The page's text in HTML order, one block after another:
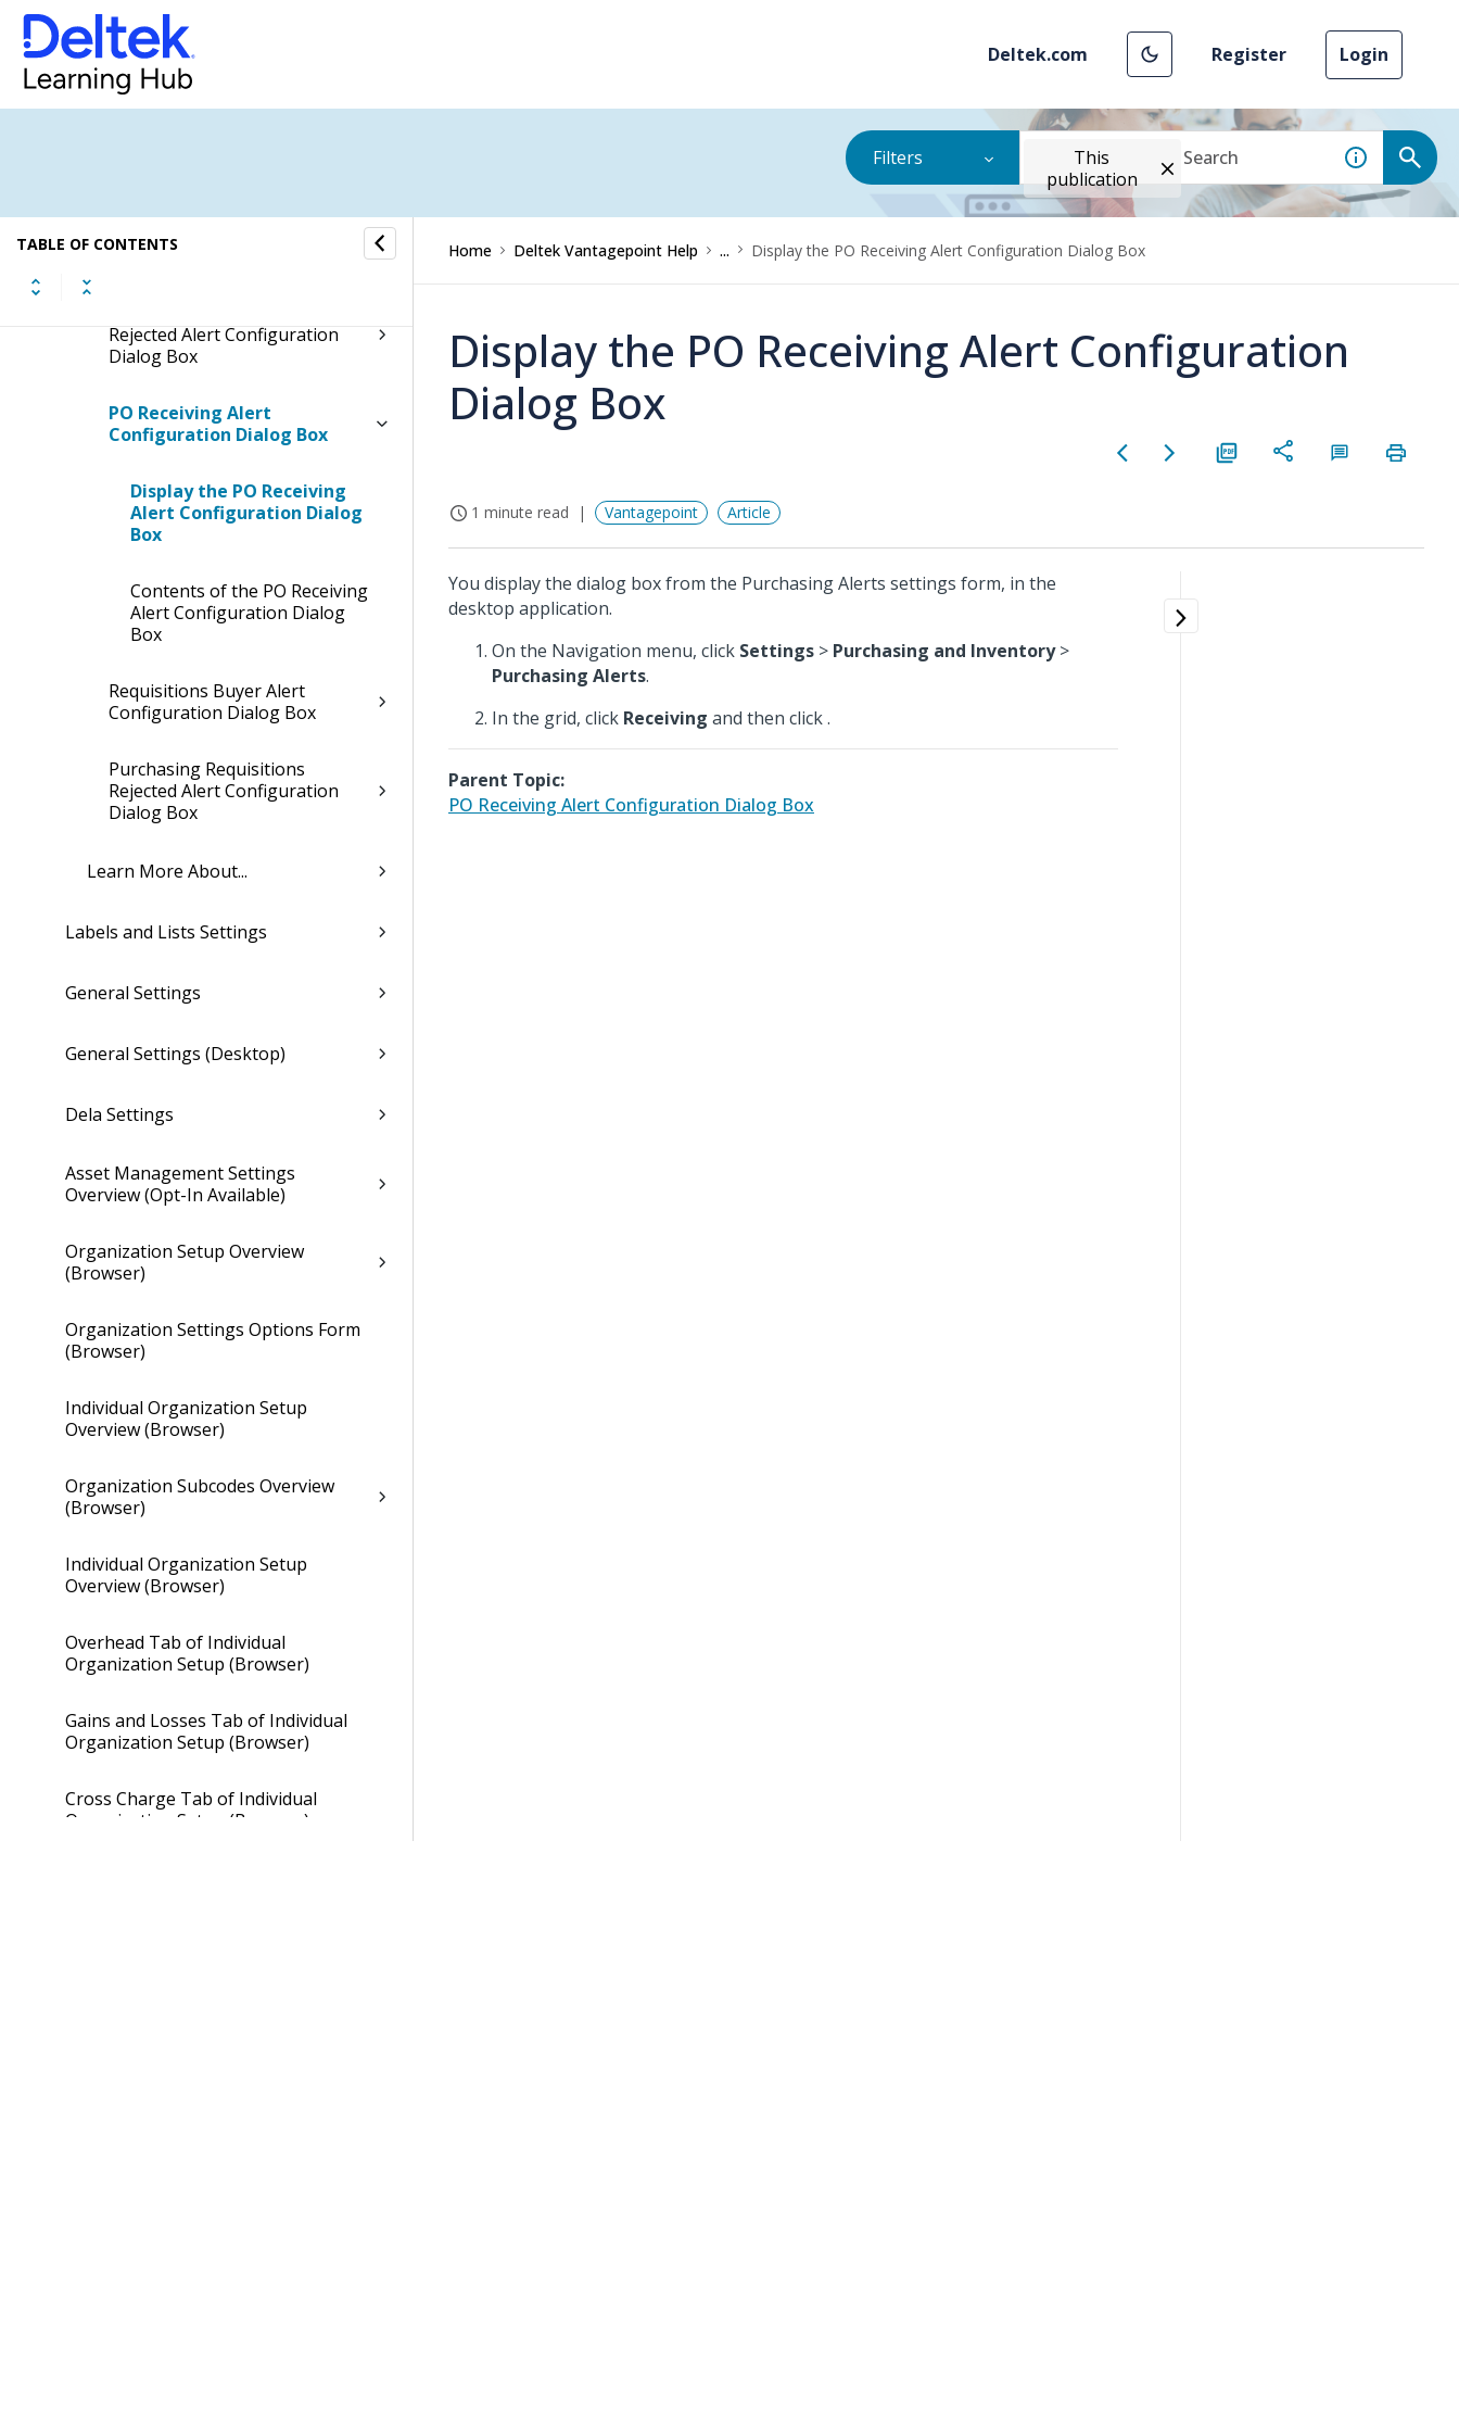
Deltek.com Register Login
Filters
This
publication
TABLE OF CONTENTS
Dialog Box
Purchase Orders Buyer Alert
Configuration Dialog Box
Purchasing Price Quote Buyer
Alert Configuration Dialog Box
Rejected Alert Configuration
Dialog Box
PO Receiving Alert
Configuration Dialog Box
Display the PO Receiving
Alert Configuration Dialog
Box
Contents of the PO Receiving
Alert Configuration Dialog
Box
Requisitions Buyer Alert
Configuration Dialog Box
Purchasing Requisitions
Rejected Alert Configuration
Dialog Box
Learn More About...
Labels and Lists Settings
General Settings
General Settings (Desktop)
Dela Settings
Asset Management Settings
Overview (Opt-In Available)
Organization Setup Overview
(Browser)
Organization Settings Options Form
(Browser)
Individual Organization Setup
Overview (Browser)
Organization Subcodes Overview
(Browser)
Individual Organization Setup
Overview (Browser)
Overhead Tab of Individual
Organization Setup (Browser)
Gains and Losses Tab of Individual
Organization Setup (Browser)
Cross Charge Tab of Individual
Organization Setup (Browser)
Home Deltek Vantagepoint Help ... Display the PO Receiving Alert Configuration Dialog Box
Display the PO Receiving Alert Configuration
Dialog Box
1 minute read Vantagepoint Article
You display the dialog box from the Purchasing Alerts settings form, in the
desktop application.
On the Navigation menu, click Settings > Purchasing and Inventory>
Purchasing Alerts.
In the grid, click Receiving and then click.
Parent Topic:
PO Receiving Alert Configuration Dialog Box